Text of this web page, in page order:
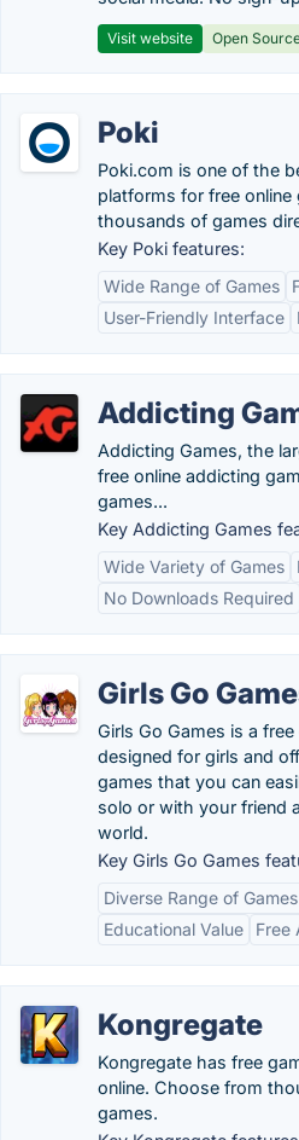
Visit website Open
Poki
Poki.com is one of the
platforms for free
thousands of games
Key Poki features:
Wide Range of Games
User-Friendly Interface
Addicting
Addicting Games, the
free online addicting
games...
Key Addicting Games
Wide Variety of Games
No Downloads Required
Girls Go
Girls Go Games is a
designed for girls and
games that you can
solo or with your friend
world.
Key Girls Go Games
Diverse Range of Games
Educational Value
Free
Kongregate
Kongregate has free
online. Choose from
games.